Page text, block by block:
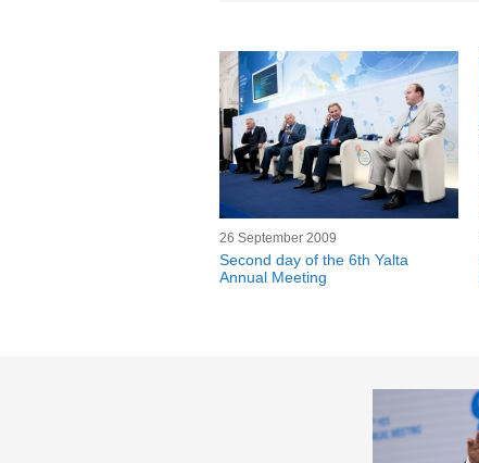
26 September 2009
Second day of the 6th Yalta
Annual Meeting